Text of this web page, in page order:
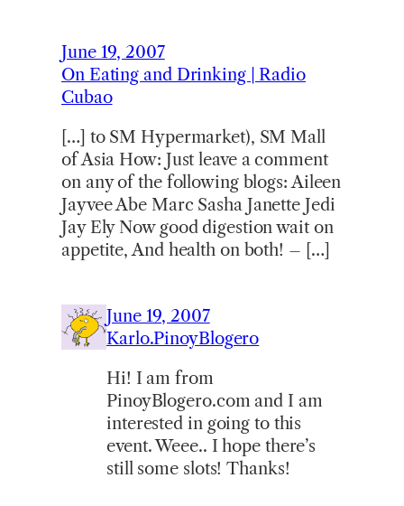
June 19, 2007
On Eating and Drinking | Radio
Cubao
[…] to SM Hypermarket), SM Mall
of Asia How: Just leave a comment
on any of the following blogs: Aileen
Jayvee Abe Marc Sasha Janette Jedi
Jay Ely Now good digestion wait on
appetite, And health on both! – […]
June 19, 2007
Karlo.PinoyBlogero
Hi! I am from
PinoyBlogero.com and I am
interested in going to this
event. Weee.. I hope there’s
still some slots! Thanks!